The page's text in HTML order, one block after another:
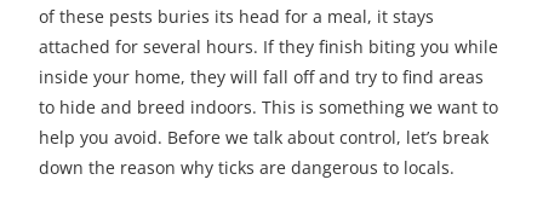
of these pests buries its head for a meal, it stays
attached for several hours. If they finish biting you while
inside your home, they will fall off and try to find areas
to hide and breed indoors. This is something we want to
help you avoid. Before we talk about control, let’s break
down the reason why ticks are dangerous to locals.